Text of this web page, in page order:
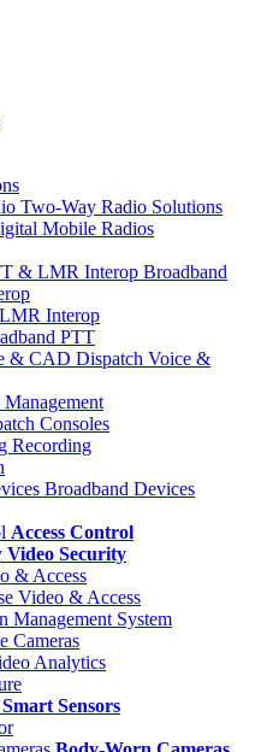
Two-Way Radio Solutions
Mobile Radios
Broadband
Interop
PTT
Dispatch Voice &
Consoles
Recording
Broadband Devices
Access Control
Video Security
& Access
Video & Access
Management System
Cameras
Analytics
Smart Sensors